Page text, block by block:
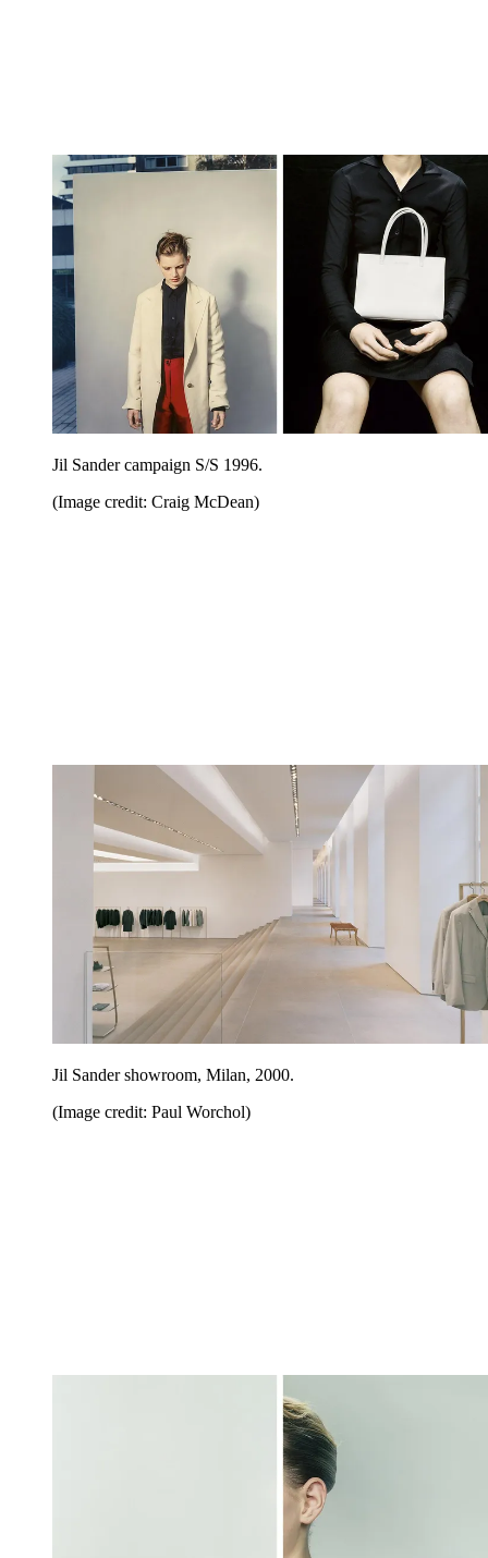
Jil Sander campaign S/S 1996.
(Image credit: Craig McDean)
Jil Sander showroom, Milan, 2000.
(Image credit: Paul Worchol)